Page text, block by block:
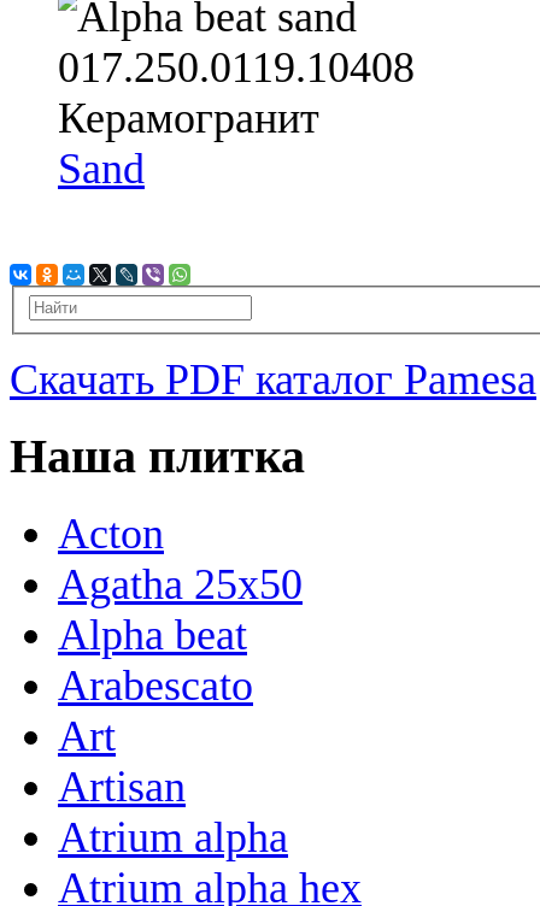
Sand
Скачать PDF каталог Pamesa
Наша плитка
Acton
Agatha 25x50
Alpha beat
Arabescato
Art
Artisan
Atrium alpha
Atrium alpha hex